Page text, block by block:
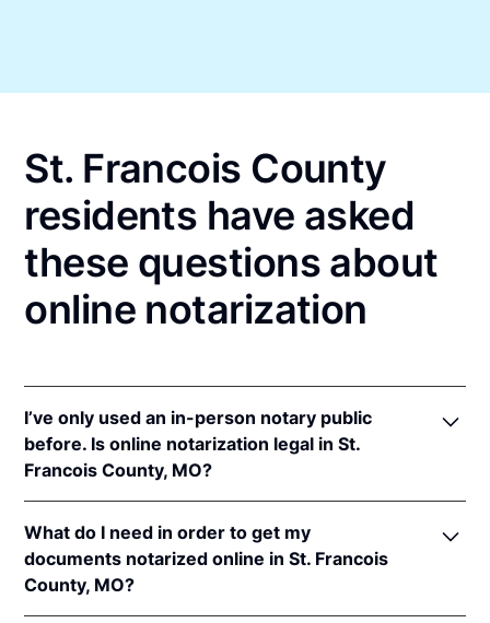
St. Francois County
residents have asked
these questions about
online notarization
I’ve only used an in-person notary public
before. Is online notarization legal in St.
Francois County, MO?
online notarizations pursuant toMo. Rev. Stat. §§
486.1100et seq.
In addition, Missouri recognizes online notarizations
What do I need in order to get my
documents notarized online in St. Francois
County, MO?